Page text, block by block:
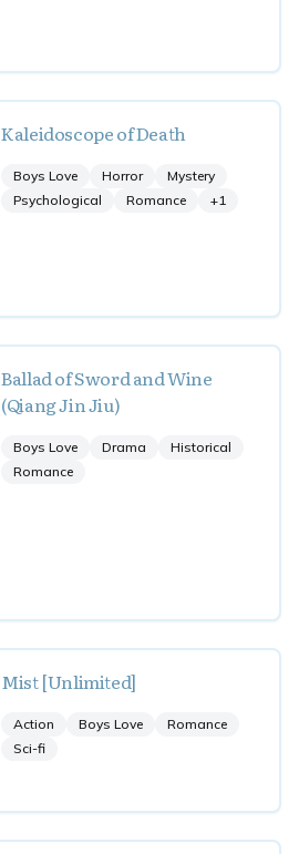
Kaleidoscope of Death
Boys Love Horror
Mystery
Psychological
Romance +1
Ballad of Sword and Wine
(Qiang Jin Jiu)
Boys Love Drama
Historical
Romance
Mist [Unlimited]
Action Boys Love
Romance
Sci-fi